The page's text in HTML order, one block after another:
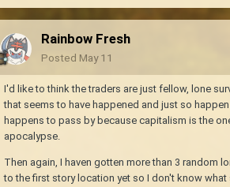
Rainbow Fresh
Posted May 11
I'd like to think the traders are just fellow, lone
that seems to have happened and just so
happens to pass by because capitalism is the
apocalypse.
Then again, I haven gotten more than 3 random
to the first story location yet so I don't know what